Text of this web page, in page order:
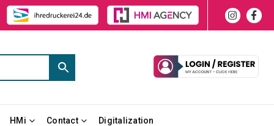
HMi Contact Digitalization